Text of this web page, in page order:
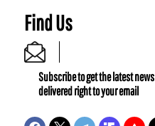
Find Us
Subscribe to get the latest news
delivered right to your email